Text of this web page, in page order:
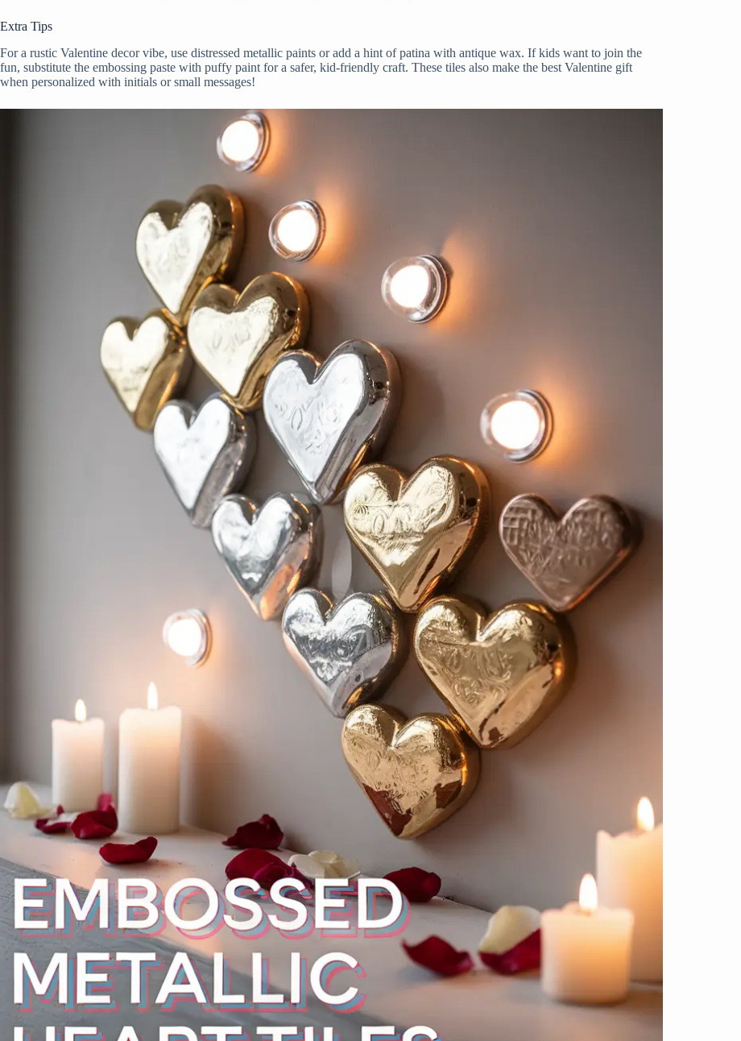
Extra Tips
For a rustic Valentine decor vibe, use distressed metallic paints or add a hint of patina with antique wax. If kids want to join the
fun, substitute the embossing paste with puffy paint for a safer, kid-friendly craft. These tiles also make the best Valentine gift
when personalized with initials or small messages!